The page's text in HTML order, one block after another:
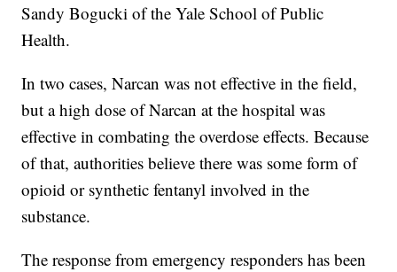
Sandy Bogucki of the Yale School of Public
Health.
In two cases, Narcan was not effective in the field,
but a high dose of Narcan at the hospital was
effective in combating the overdose effects. Because
of that, authorities believe there was some form of
opioid or synthetic fentanyl involved in the
substance.
The response from emergency responders has been